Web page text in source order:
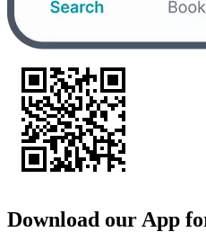
Download our App